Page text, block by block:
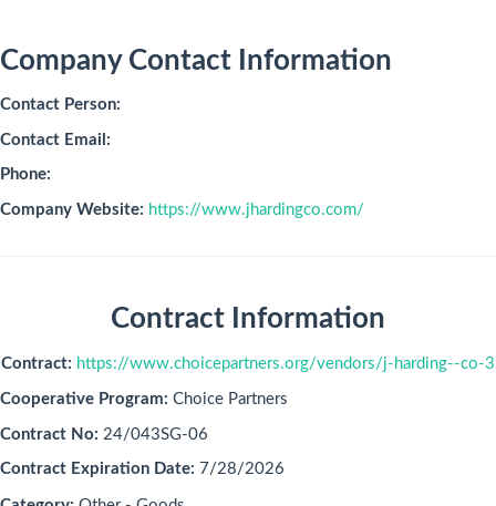
Company Contact Information
Contact Person:
Contact Email:
Phone:
Company Website: https://www.jhardingco.com/
Contract Information
Contract: https://www.choicepartners.org/vendors/j-harding--co-3
Cooperative Program: Choice Partners
Contract No: 24/043SG-06
Contract Expiration Date: 7/28/2026